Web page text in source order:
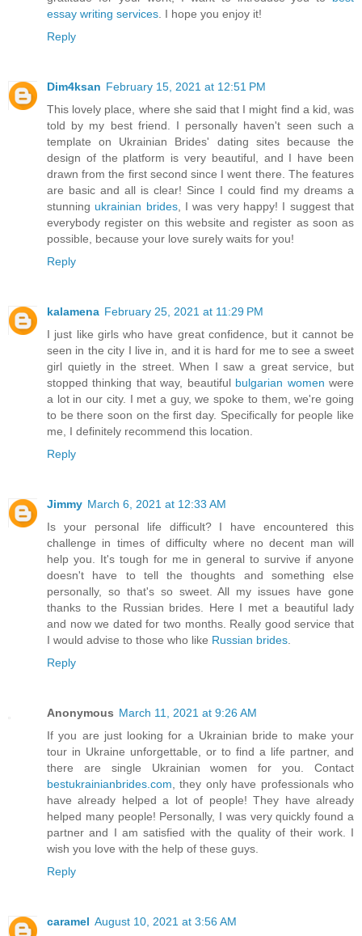
essay writing services . I hope you enjoy it!
Reply
Dim4ksan February 15, 2021 at 12:51 PM
This lovely place, where she said that I might find a kid, was
told by my best friend. I personally haven't seen such a
template on Ukrainian Brides' dating sites because the
design of the platform is very beautiful, and I have been
drawn from the first second since I went there. The features
are basic and all is clear! Since I could find my dreams a
stunning ukrainian brides, I was very happy! I suggest that
everybody register on this website and register as soon as
possible, because your love surely waits for you!
Reply
kalamena February 25, 2021 at 11:29 PM
I just like girls who have great confidence, but it cannot be
seen in the city I live in, and it is hard for me to see a sweet
girl quietly in the street. When I saw a great service, but
stopped thinking that way, beautiful bulgarian women were
a lot in our city. I met a guy, we spoke to them, we're going
to be there soon on the first day. Specifically for people like
me, I definitely recommend this location.
Reply
Jimmy March 6, 2021 at 12:33 AM
Is your personal life difficult? I have encountered this
challenge in times of difficulty where no decent man will
help you. It's tough for me in general to survive if anyone
doesn't have to tell the thoughts and something else
personally, so that's so sweet. All my issues have gone
thanks to the Russian brides. Here I met a beautiful lady
and now we dated for two months. Really good service that
I would advise to those who like Russian brides
Reply
Anonymous March 11, 2021 at 9:26 AM
If you are just looking for a Ukrainian bride to make your
tour in Ukraine unforgettable, or to find a life partner, and
there are single Ukrainian women for you. Contact
bestukrainianbrides.com , they only have professionals who
have already helped a lot of people! They have already
helped many people! Personally, I was very quickly found a
partner and I am satisfied with the quality of their work. I
wish you love with the help of these guys.
Reply
caramel August 10, 2021 at 3:56 AM